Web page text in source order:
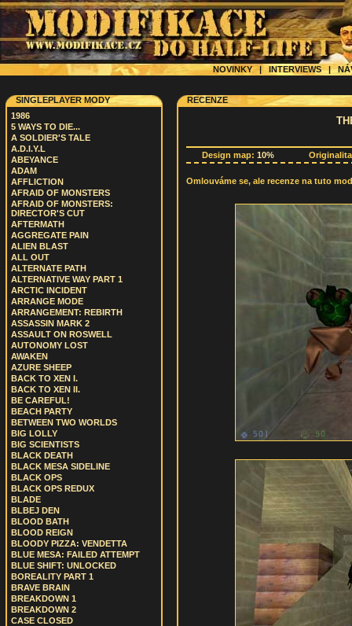
NOVINKY | INTERVIEWS|
SINGLEPLAYER MODY
1986
5 WAYS TO DIE...
A SOLDIER'S TALE
A.D.I.Y.L
ABEYANCE
ADAM
AFFLICTION
AFRAID OF MONSTERS
AFRAID OF MONSTERS:
DIRECTOR'S CUT
AFTERMATH
AGGREGATE PAIN
ALIEN BLAST
ALL OUT
ALTERNATE PATH
ALTERNATIVE WAY PART 1
ARCTIC INCIDENT
ARRANGE MODE
ARRANGEMENT: REBIRTH
ASSASSIN MARK 2
ASSAULT ON ROSWELL
AUTONOMY LOST
AWAKEN
AZURE SHEEP
BACK TO XEN I.
BACK TO XEN II.
BE CAREFUL!
BEACH PARTY
BETWEEN TWO WORLDS
BIG LOLLY
BIG SCIENTISTS
BLACK DEATH
BLACK MESA SIDELINE
BLACK OPS
BLACK OPS REDUX
BLADE
BLBEJ DEN
BLOOD BATH
BLOOD REIGN
BLOODY PIZZA: VENDETTA
BLUE MESA: FAILED ATTEMPT
BLUE SHIFT: UNLOCKED
BOREALITY PART 1
BRAVE BRAIN
BREAKDOWN 1
BREAKDOWN 2
CASE CLOSED
RECENZE
Design map: 10%
Omlouváme se, ale recenze na tuto